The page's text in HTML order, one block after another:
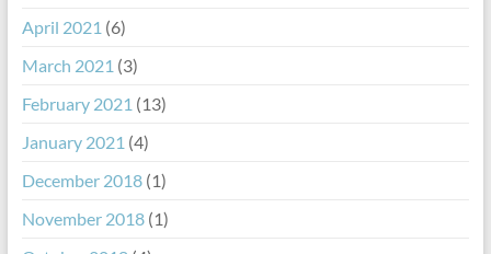
April 2021 (6)
March 2021 (3)
February 2021 (13)
January 2021 (4)
December 2018(1)
November 2018(1)